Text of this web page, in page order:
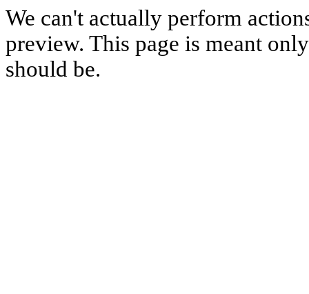
We can't actually perform
preview. This page is meant
should be.